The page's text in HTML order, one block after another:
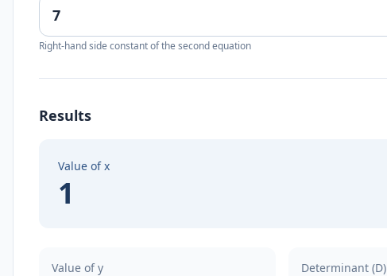
Right-hand side constant of the second equation
Results
Value of x
1
Value of y Determinant (D)